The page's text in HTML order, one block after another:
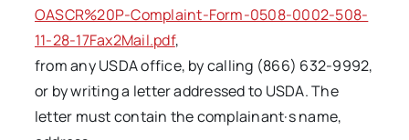
OASCR%20P-Complaint-Form-0508-0002-508-
11-28-17Fax2Mail.pdf,
from any USDA office, by calling (866) 632-9992,
or by writing a letter addressed to USDA. The
letter must contain the complainant·s name,